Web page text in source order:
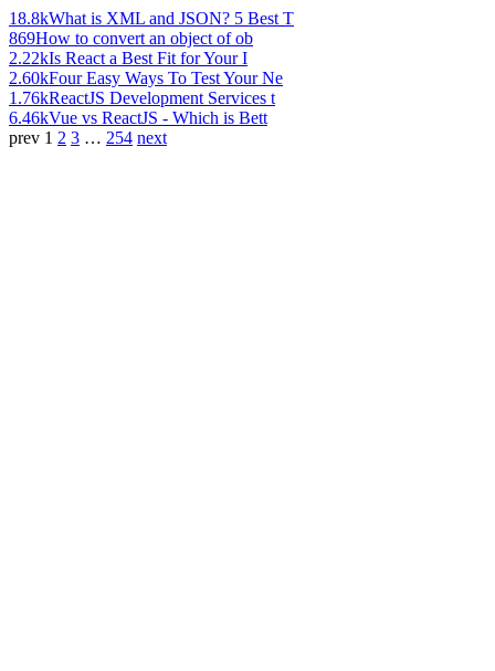
18.8kWhat is XML and JSON? 5 Best T
869How to convert an object of ob
2.22kIs React a Best Fit for Your I
2.60kFour Easy Ways To Test Your Ne
1.76kReactJS Development Services t
6.46kVue vs ReactJS - Which is Bett
prev 1 2 3 … 254 next